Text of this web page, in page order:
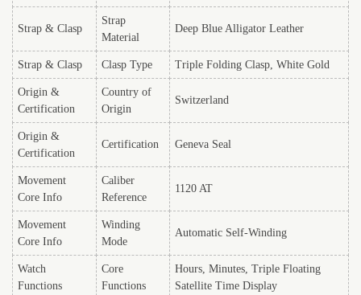
Strap & Clasp
Strap
Material
Deep Blue Alligator Leather
Strap & Clasp Clasp Type Triple Folding Clasp, White Gold
Origin &
Certification
Country of
Origin
Switzerland
Origin &
Certification
Certification Geneva Seal
Movement
Core Info
Caliber
Reference
1120 AT
Movement
Core Info
Winding
Mode
Automatic Self-Winding
Watch
Functions
Core
Functions
Hours, Minutes, Triple Floating
Satellite Time Display